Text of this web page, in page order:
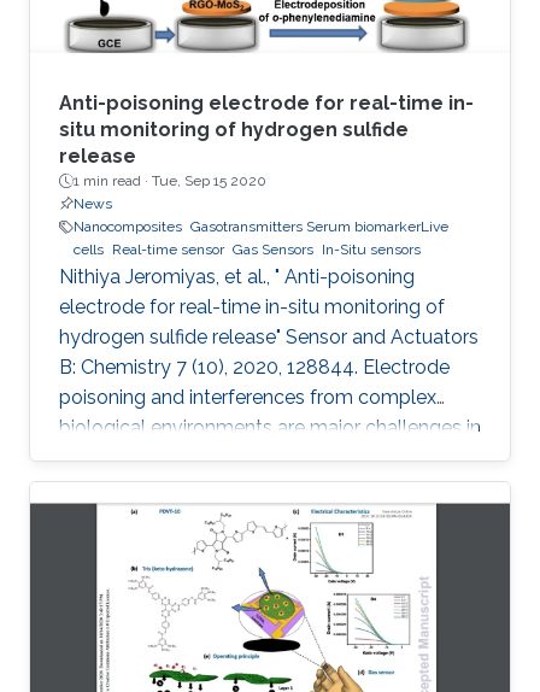
Anti-poisoning electrode for real-time in-
situ monitoring of hydrogen sulfide
release
1 min read · Tue, Sep 15 2020
News
Nanocomposites Gasotransmitters Serum biomarkerLive
cells Real-time sensor Gas Sensors In-Situ sensors
Nithiya Jeromiyas, et al., " Anti-poisoning
electrode for real-time in-situ monitoring of
hydrogen sulfide release" Sensor and Actuators
B: Chemistry 7 (10), 2020, 128844. Electrode
poisoning and interferences from complex
biological environments are major challenges in
the development of in-situ H 2S sensors. To
circumvent these issues, herein a robust
electrode based on reduced graphene oxide-
molybdenum disulfide nanohybrid (RGO-MoS
2) and polymerized o-phenylenediamine
(POPD) is developed. The POPD/RGO-MoS 2-
modified electrode catalyzed H 2S oxidation at
a minimized overpotential (+ 0.15 V